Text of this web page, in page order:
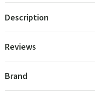
Description
Reviews
Brand